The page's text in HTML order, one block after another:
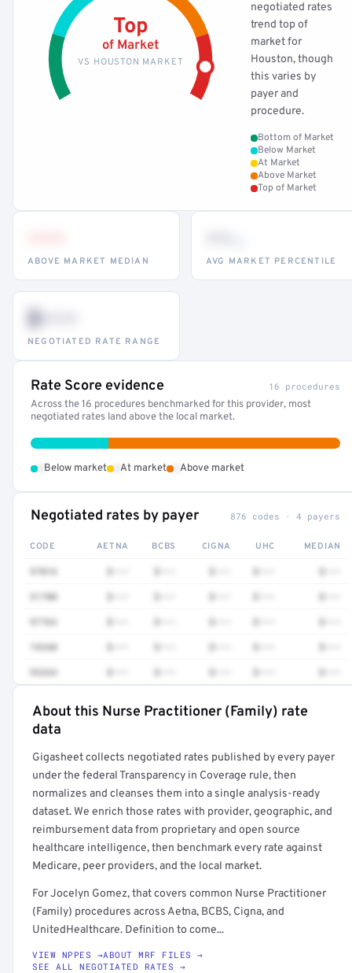
Top
of Market
VS HOUSTON MARKET
negotiated rates
trend top of
market for
Houston, though
this varies by
payer and
procedure.
Bottom of Market
Below Market
At Market
Above Market
Top of Market
ABOVE MARKET MEDIAN AVG MARKET PERCENTILE
$•••
NEGOTIATED RATE RANGE
Rate Score evidence 16 procedures
Across the 16 procedures benchmarked for this provider, most
negotiated rates land above the local market.
Below market At market Above market
Negotiated rates by payer 876 codes · 4 payers
CODE AETNA BCBS CIGNA UHC MEDIAN
97016
51700
97763
74340
93264
About this Nurse Practitioner (Family) rate
data
Gigasheet collects negotiated rates published by every payer
under the federal Transparency in Coverage rule, then
normalizes and cleanses them into a single analysis-ready
dataset. We enrich those rates with provider, geographic, and
reimbursement data from proprietary and open source
healthcare intelligence, then benchmark every rate against
Medicare, peer providers, and the local market.
For Jocelyn Gomez, that covers common Nurse Practitioner
(Family) procedures across Aetna, BCBS, Cigna, and
UnitedHealthcare. Definition to come...
VIEW NPPES →ABOUT MRF FILES →
SEE ALL NEGOTIATED RATES →